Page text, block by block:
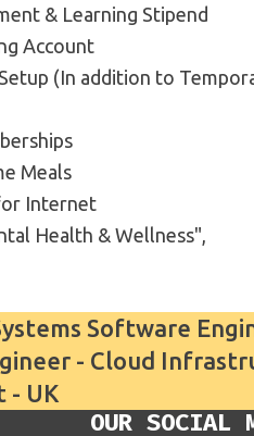
& Learning Stipend
Account
(In addition to
Meals
Internet
Health & Wellness",
Software
- Cloud
- UK
OUR SOCIAL